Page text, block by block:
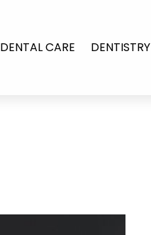
DENTAL CARE DENTISTRY